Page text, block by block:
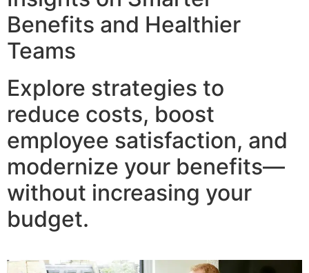
Benefits and Healthier
Teams
Explore strategies to
reduce costs, boost
employee satisfaction, and
modernize your benefits—
without increasing your
budget.